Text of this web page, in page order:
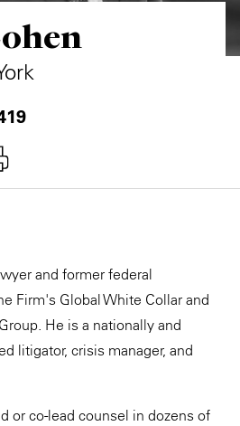
and former federal
Firm's Global White Collar and
He is a nationally and
litigator, crisis manager, and
or co-lead counsel in dozens of
Review